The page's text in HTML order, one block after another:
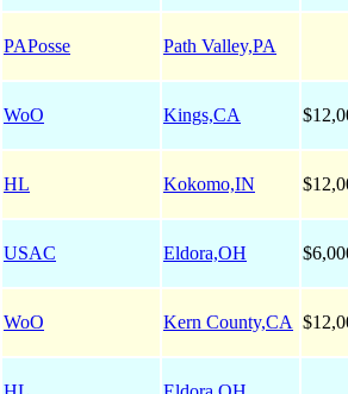
PAPosse Path Valley,PA
WoO Kings,CA
HL Kokomo,IN
USAC Eldora,OH
WoO Kern County,CA